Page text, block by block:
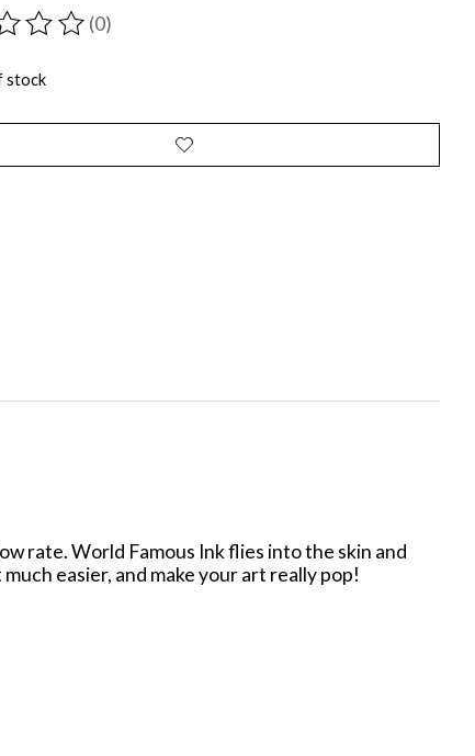
of this product is
(0)
stock
rate. World Famous Ink flies into the skin and
easier, and make your art really pop!